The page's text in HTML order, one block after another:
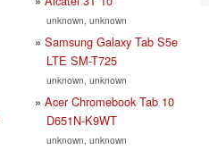
unknown, unknown
Samsung Galaxy Tab S5e
LTE SM-T725
unknown, unknown
Acer Chromebook Tab 10
D651N-K9WT
unknown, unknown